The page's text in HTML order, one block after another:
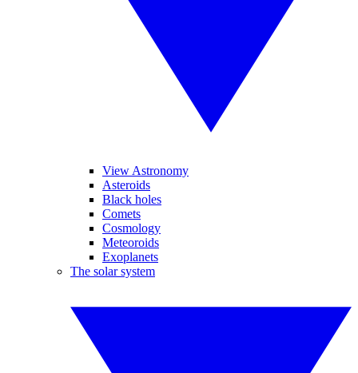
View Astronomy
Asteroids
Black holes
Comets
Cosmology
Meteoroids
Exoplanets
The solar system